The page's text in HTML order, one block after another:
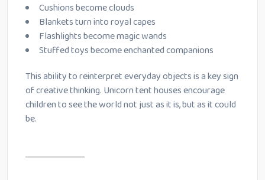
Cushions become clouds
Blankets turn into royal capes
Flashlights become magic wands
Stuffed toys become enchanted companions
This ability to reinterpret everyday objects is a key sign
of creative thinking. Unicorn tent houses encourage
children to see the world not just as it is, but as it could
be.